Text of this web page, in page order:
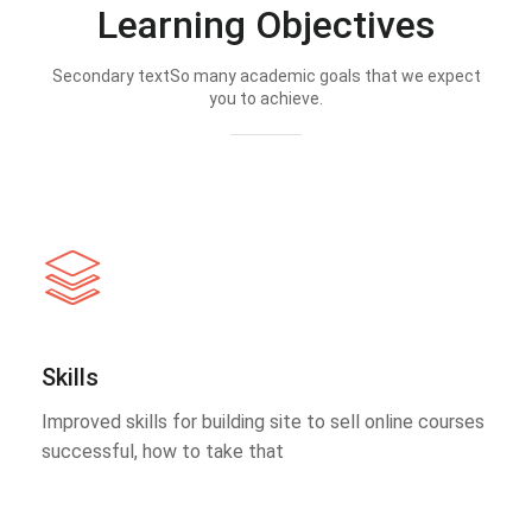
Learning Objectives
Secondary textSo many academic goals that we expect
you to achieve.
Skills
Improved skills for building site to sell online courses
successful, how to take that